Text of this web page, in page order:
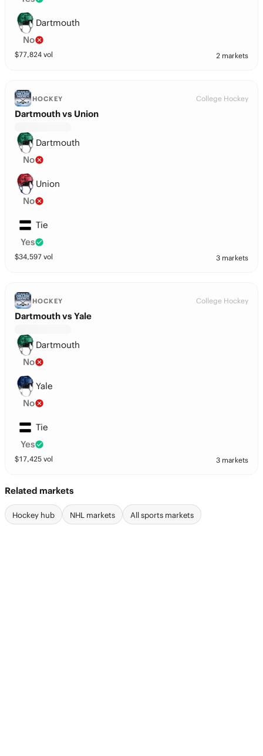
Dartmouth
No
$77,824 vol 2 markets
HOCKEY College Hockey
Dartmouth vs Union
Dartmouth
No
Union
No
Tie
Yes
$34,597 vol 3 markets
HOCKEY College Hockey
Dartmouth vs Yale
Dartmouth
No
Yale
No
Tie
Yes
$17,425 vol 3 markets
Related markets
Hockey hub NHL markets All sports markets